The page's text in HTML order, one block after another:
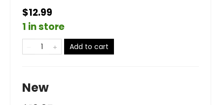
$12.99
1 in store
Add to cart
New